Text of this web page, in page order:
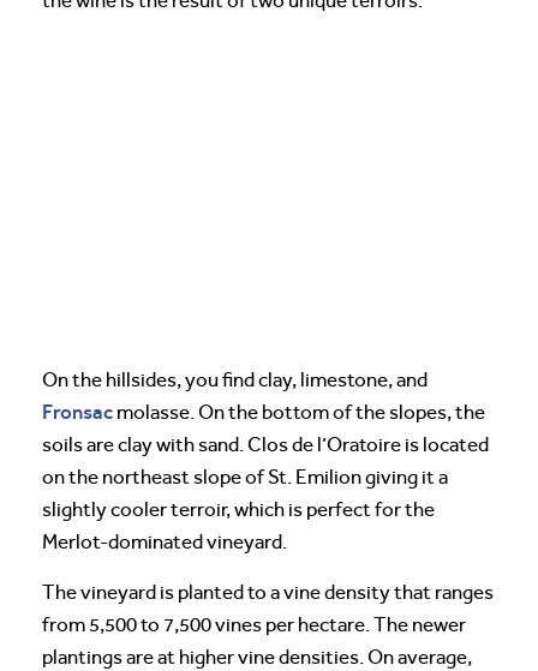
On the hillsides, you find clay, limestone, and
Fronsac molasse. On the bottom of the slopes, the
soils are clay with sand. Clos de l’Oratoire is located
on the northeast slope of St. Emilion giving it a
slightly cooler terroir, which is perfect for the
Merlot-dominated vineyard.
The vineyard is planted to a vine density that ranges
from 5,500 to 7,500 vines per hectare. The newer
plantings are at higher vine densities. On average,